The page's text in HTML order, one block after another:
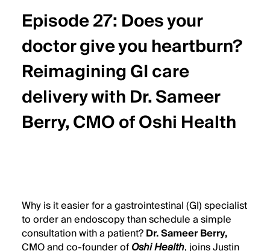
Header
Title
Episode 27: Does your
doctor give you heartburn?
Reimagining GI care
delivery with Dr. Sameer
Berry, CMO of Oshi Health
Description
Why is it easier for a gastrointestinal (GI) specialist
to order an endoscopy than schedule a simple
consultation with a patient?Dr. Sameer Berry,
CMO and co-founder ofOshi Health, joins Justin